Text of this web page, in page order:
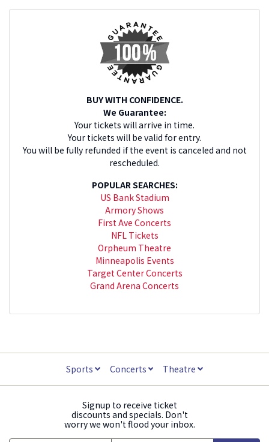
BUY WITH CONFIDENCE.
We Guarantee:
Your tickets will arrive in time.
Your tickets will be valid for entry.
You will be fully refunded if the event is canceled and not
rescheduled.
POPULAR SEARCHES:
US Bank Stadium
Armory Shows
First Ave Concerts
NFL Tickets
Orpheum Theatre
Minneapolis Events
Target Center Concerts
Grand Arena Concerts
Sports Concerts Theatre
Signup to receive ticket
discounts and specials. Don't
worry we won't flood your inbox.